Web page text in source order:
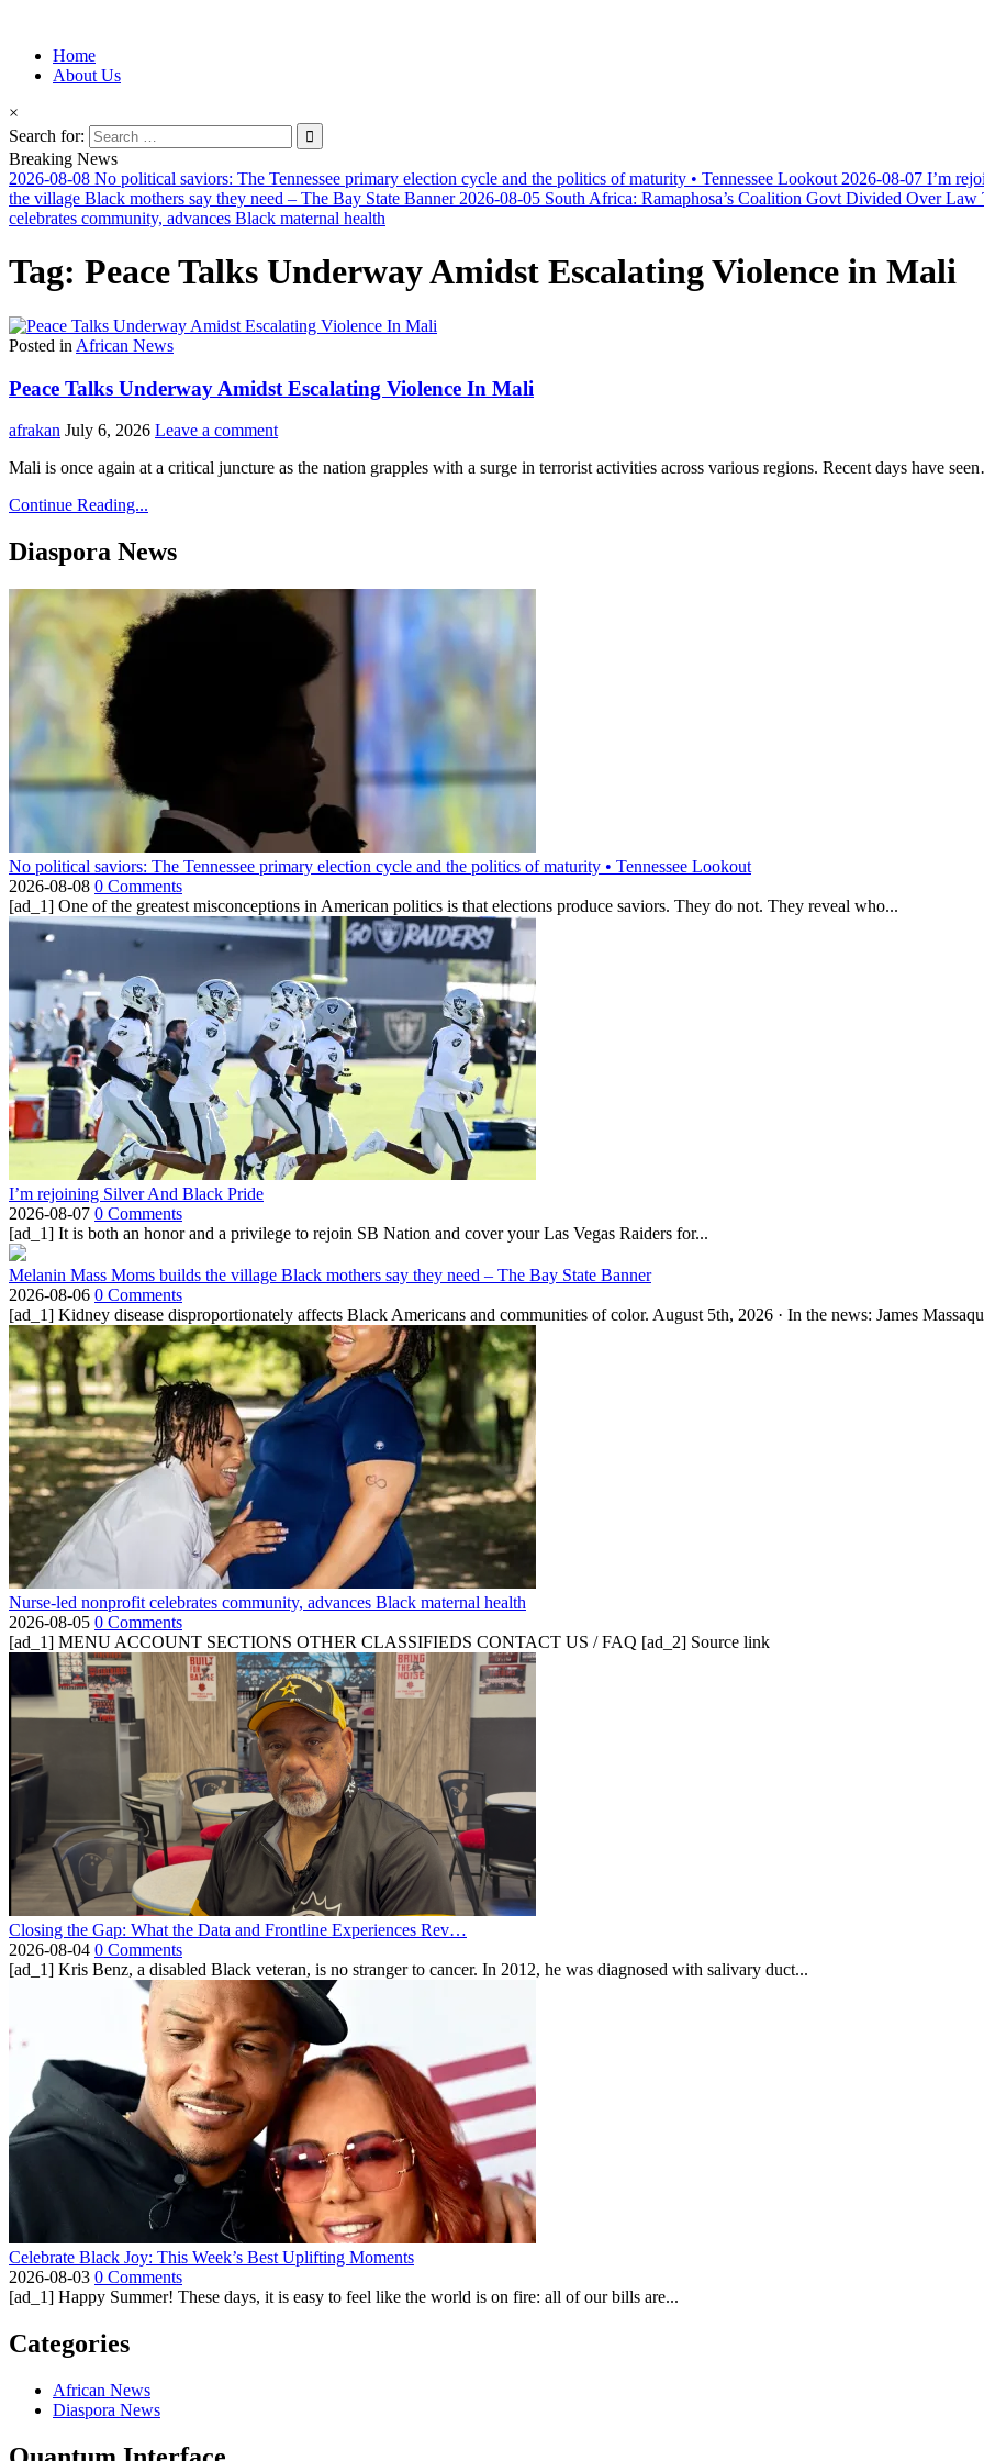
Afro-Conscious Media
Information for Afrakan People Worldwide
Home
About Us
×
Search for:
Breaking News
2026-08-08 No political saviors: The Tennessee primary election cycle and the politics of maturity • Tennessee Lookout 2026-08-07 I’m
the village Black mothers say they need – The Bay State Banner 2026-08-05 South Africa: Ramaphosa’s Coalition Govt Divided Over
celebrates community, advances Black maternal health
Tag: Peace Talks Underway Amidst Escalating Violence in Mali
Posted in African News
Peace Talks Underway Amidst Escalating Violence In Mali
afrakan July 6, 2026 Leave a comment
Mali is once again at a critical juncture as the nation grapples with a surge in terrorist activities across various regions. Recent days have
Continue Reading...
Diaspora News
No political saviors: The Tennessee primary election cycle and the politics of maturity • Tennessee Lookout
2026-08-08 0 Comments
[ad_1] One of the greatest misconceptions in American politics is that elections produce saviors. They do not. They reveal who...
I’m rejoining Silver And Black Pride
2026-08-07 0 Comments
[ad_1] It is both an honor and a privilege to rejoin SB Nation and cover your Las Vegas Raiders for...
Melanin Mass Moms builds the village Black mothers say they need – The Bay State Banner
2026-08-06 0 Comments
[ad_1] Kidney disease disproportionately affects Black Americans and communities of color. August 5th, 2026 · In the news: James
Nurse-led nonprofit celebrates community, advances Black maternal health
2026-08-05 0 Comments
[ad_1] MENU ACCOUNT SECTIONS OTHER CLASSIFIEDS CONTACT US / FAQ [ad_2] Source link
Closing the Gap: What the Data and Frontline Experiences Rev…
2026-08-04 0 Comments
[ad_1] Kris Benz, a disabled Black veteran, is no stranger to cancer. In 2012, he was diagnosed with salivary duct...
Celebrate Black Joy: This Week’s Best Uplifting Moments
2026-08-03 0 Comments
[ad_1] Happy Summer! These days, it is easy to feel like the world is on fire: all of our bills are...
Categories
African News
Diaspora News